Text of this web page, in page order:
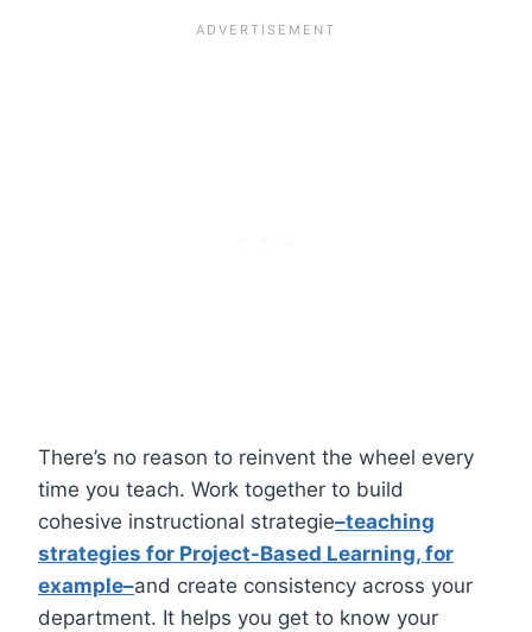
There’s no reason to reinvent the wheel every
time you teach. Work together to build
cohesive instructional strategie–teaching
strategies for Project-Based Learning, for
example–and create consistency across your
department. It helps you get to know your